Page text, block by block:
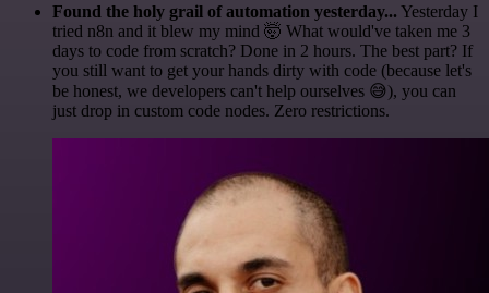
Found the holy grail of automation yesterday... Yesterday I
tried n8n and it blew my mind 🤯 What would've taken me 3
days to code from scratch? Done in 2 hours. The best part? If
you still want to get your hands dirty with code (because let's
be honest, we developers can't help ourselves 😅), you can
just drop in custom code nodes. Zero restrictions.